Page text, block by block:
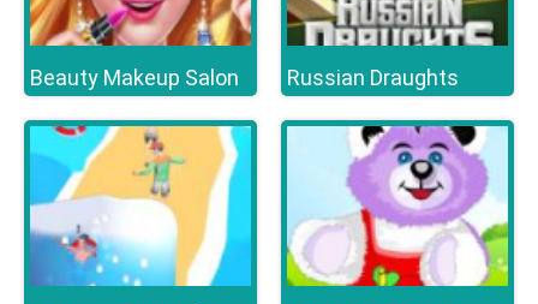
Beauty Makeup Salon Russian Draughts